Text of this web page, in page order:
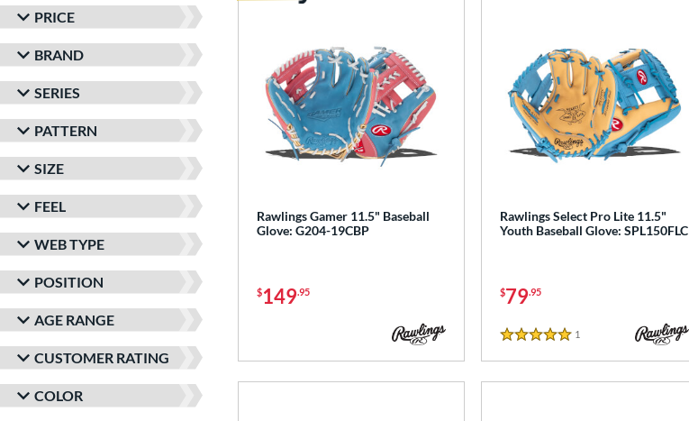
PRICE
BRAND
SERIES
PATTERN
SIZE
FEEL
WEB TYPE
POSITION
AGE RANGE
CUSTOMER RATING
COLOR
Rawlings Gamer 11.5" Baseball
Glove: G204-19CBP
$149.95
Rawlings Select Pro Lite 11.5"
Youth Baseball Glove: SPL150FLC
$79.95
5 Stars
1